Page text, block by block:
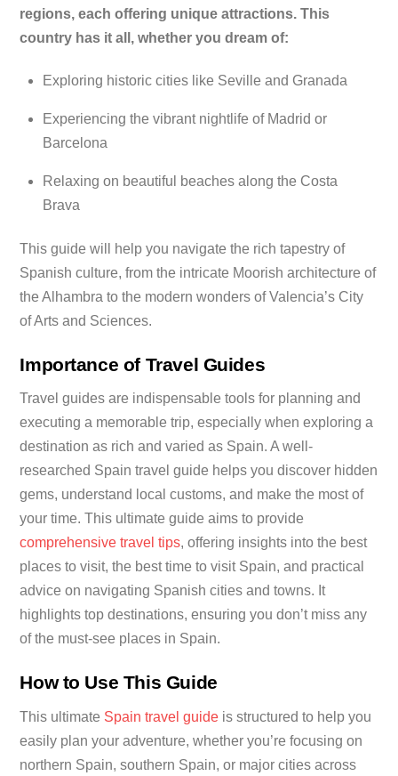
regions, each offering unique attractions. This
country has it all, whether you dream of:
Exploring historic cities like Seville and Granada
Experiencing the vibrant nightlife of Madrid or
Barcelona
Relaxing on beautiful beaches along the Costa
Brava
This guide will help you navigate the rich tapestry of
Spanish culture, from the intricate Moorish architecture of
the Alhambra to the modern wonders of Valencia’s City
of Arts and Sciences.
Importance of Travel Guides
Travel guides are indispensable tools for planning and
executing a memorable trip, especially when exploring a
destination as rich and varied as Spain. A well-
researched Spain travel guide helps you discover hidden
gems, understand local customs, and make the most of
your time. This ultimate guide aims to provide
comprehensive travel tips, offering insights into the best
places to visit, the best time to visit Spain, and practical
advice on navigating Spanish cities and towns. It
highlights top destinations, ensuring you don’t miss any
of the must-see places in Spain.
How to Use This Guide
This ultimate Spain travel guide is structured to help you
easily plan your adventure, whether you’re focusing on
northern Spain, southern Spain, or major cities across